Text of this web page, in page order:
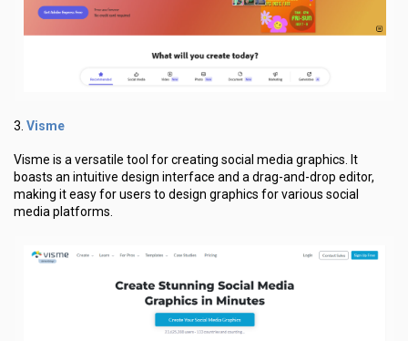
3. Visme
Visme is a versatile tool for creating social media graphics. It
boasts an intuitive design interface and a drag-and-drop editor,
making it easy for users to design graphics for various social
media platforms.